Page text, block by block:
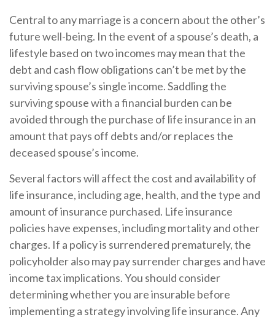
Central to any marriage is a concern about the other’s
future well-being. In the event of a spouse’s death, a
lifestyle based on two incomes may mean that the
debt and cash flow obligations can’t be met by the
surviving spouse’s single income. Saddling the
surviving spouse with a financial burden can be
avoided through the purchase of life insurance in an
amount that pays off debts and/or replaces the
deceased spouse’s income.
Several factors will affect the cost and availability of
life insurance, including age, health, and the type and
amount of insurance purchased. Life insurance
policies have expenses, including mortality and other
charges. If a policy is surrendered prematurely, the
policyholder also may pay surrender charges and have
income tax implications. You should consider
determining whether you are insurable before
implementing a strategy involving life insurance. Any